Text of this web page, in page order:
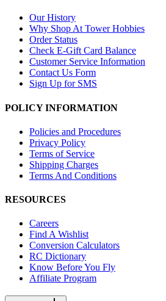
Our History
Why Shop At Tower Hobbies
Order Status
Check E-Gift Card Balance
Customer Service Information
Contact Us Form
Sign Up for SMS
POLICY INFORMATION
Policies and Procedures
Privacy Policy
Terms of Service
Shipping Charges
Terms And Conditions
RESOURCES
Careers
Find A Wishlist
Conversion Calculators
RC Dictionary
Know Before You Fly
Affiliate Program